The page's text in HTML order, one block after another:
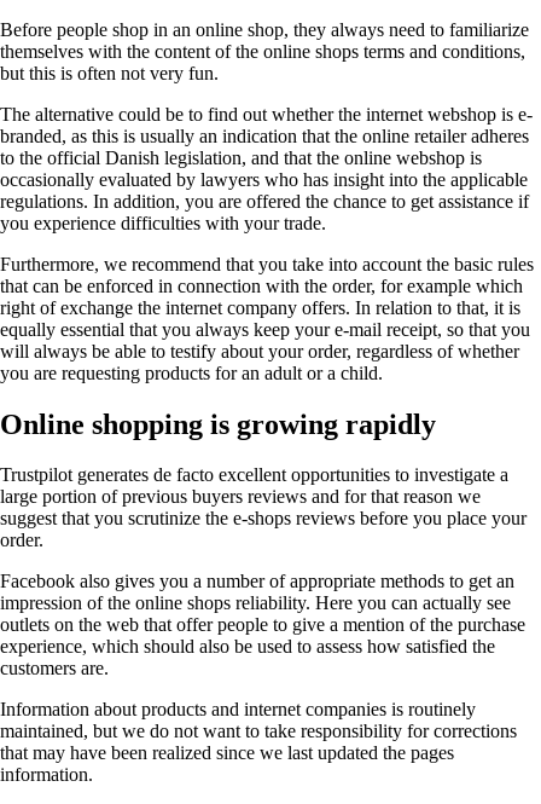
Before people shop in an online shop, they always need to familiarize
themselves with the content of the online shops terms and conditions,
but this is often not very fun.
The alternative could be to find out whether the internet webshop is e-
branded, as this is usually an indication that the online retailer adheres
to the official Danish legislation, and that the online webshop is
occasionally evaluated by lawyers who has insight into the applicable
regulations. In addition, you are offered the chance to get assistance if
you experience difficulties with your trade.
Furthermore, we recommend that you take into account the basic rules
that can be enforced in connection with the order, for example which
right of exchange the internet company offers. In relation to that, it is
equally essential that you always keep your e-mail receipt, so that you
will always be able to testify about your order, regardless of whether
you are requesting products for an adult or a child.
Online shopping is growing rapidly
Trustpilot generates de facto excellent opportunities to investigate a
large portion of previous buyers reviews and for that reason we
suggest that you scrutinize the e-shops reviews before you place your
order.
Facebook also gives you a number of appropriate methods to get an
impression of the online shops reliability. Here you can actually see
outlets on the web that offer people to give a mention of the purchase
experience, which should also be used to assess how satisfied the
customers are.
Information about products and internet companies is routinely
maintained, but we do not want to take responsibility for corrections
that may have been realized since we last updated the pages
information.